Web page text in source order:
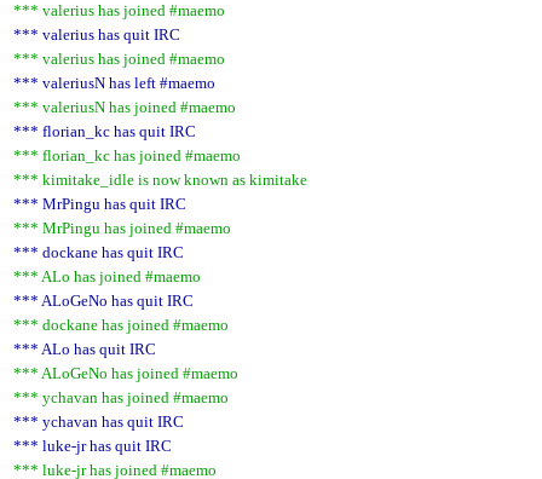
*** valerius has joined #maemo
*** valerius has quit IRC
*** valerius has joined #maemo
*** valeriusN has left #maemo
*** valeriusN has joined #maemo
*** florian_kc has quit IRC
*** florian_kc has joined #maemo
*** kimitake_idle is now known as kimitake
*** MrPingu has quit IRC
*** MrPingu has joined #maemo
*** dockane has quit IRC
*** ALo has joined #maemo
*** ALoGeNo has quit IRC
*** dockane has joined #maemo
*** ALo has quit IRC
*** ALoGeNo has joined #maemo
*** ychavan has joined #maemo
*** ychavan has quit IRC
*** luke-jr has quit IRC
*** luke-jr has joined #maemo